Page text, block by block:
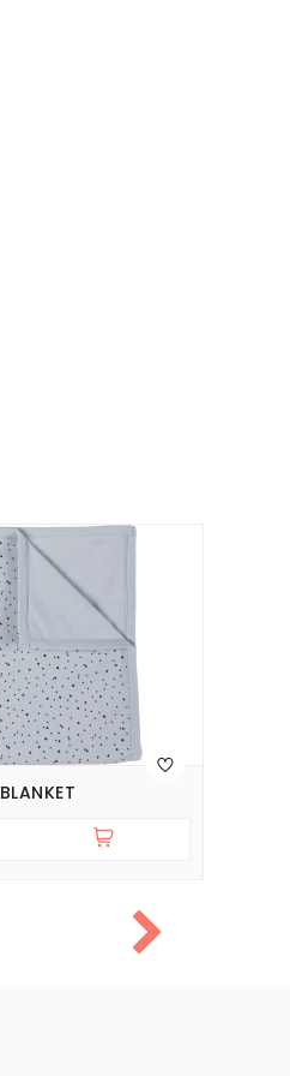
BLANKET